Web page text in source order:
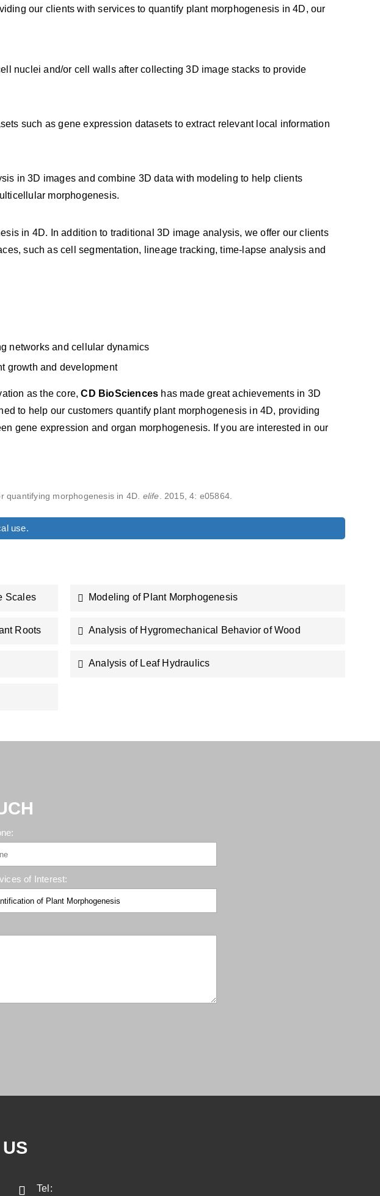
our clients with services to quantify plant morphogenesis in 4D, our
nuclei and/or cell walls after collecting 3D image stacks to provide
such as gene expression datasets to extract relevant local information
in 3D images and combine 3D data with modeling to help clients
morphogenesis.
in 4D. In addition to traditional 3D image analysis, we offer our clients
such as cell segmentation, lineage tracking, time-lapse analysis and
networks and cellular dynamics
growth and development
as the core,CD BioSciences has made great achievements in 3D
to help our customers quantify plant morphogenesis in 4D, providing
gene expression and organ morphogenesis. If you are interested in our
quantifying morphogenesis in 4D. elife . 2015, 4: e05864.
use.
Scales
Roots
Modeling of Plant Morphogenesis
Analysis of Hygromechanical Behavior of Wood
Analysis of Leaf Hydraulics
of Interest:
Tel: